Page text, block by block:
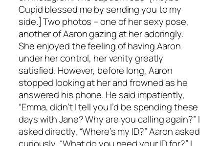
Cupid blessed me by sending you to my
side.] Two photos – one of her sexy pose,
another of Aaron gazing at her adoringly.
She enjoyed the feeling of having Aaron
under her control, her vanity greatly
satisfied. However, before long, Aaron
stopped looking at her and frowned as he
answered his phone. He said impatiently,
“Emma, didn’t I tell you I’d be spending these
days with Jane? Why are you calling again?” I
asked directly, “Where’s my ID?” Aaron asked
curiously, “What do you need your ID for?” I